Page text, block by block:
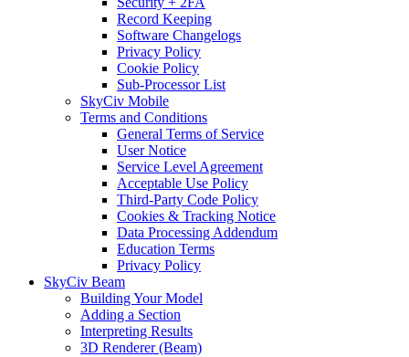
Record Keeping
Software Changelogs
Privacy Policy
Cookie Policy
Sub-Processor List
SkyCiv Mobile
Terms and Conditions
General Terms of Service
User Notice
Service Level Agreement
Acceptable Use Policy
Third-Party Code Policy
Cookies & Tracking Notice
Data Processing Addendum
Education Terms
Privacy Policy
SkyCiv Beam
Building Your Model
Adding a Section
Interpreting Results
3D Renderer (Beam)